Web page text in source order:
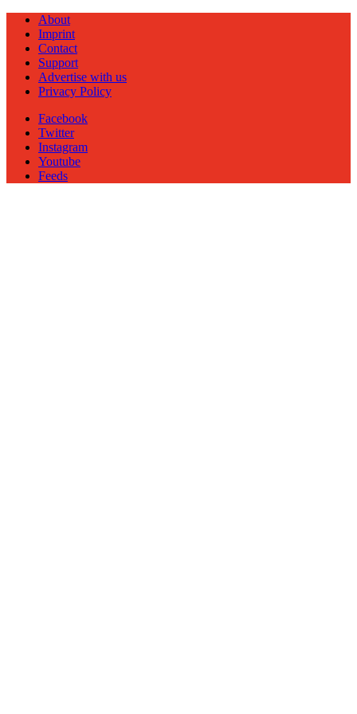
About
Imprint
Contact
Support
Advertise with us
Privacy Policy
Facebook
Twitter
Instagram
Youtube
Feeds